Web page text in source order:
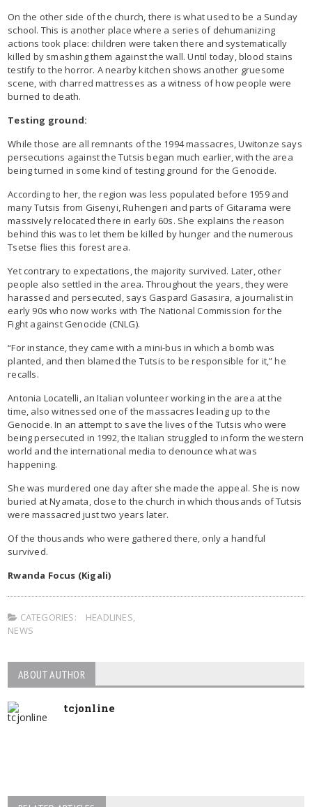
On the other side of the church, there is what used to be a Sunday
school. This is another place where a series of dehumanizing
actions took place: children were taken there and systematically
killed by smashing them against the wall. Until today, blood stains
testify to the horror. A nearby kitchen shows another gruesome
scene, with charred mattresses as a witness of how people were
burned to death.
Testing ground:
While those are all remnants of the 1994 massacres, Uwitonze says
persecutions against the Tutsis began much earlier, with the area
being turned in some kind of testing ground for the Genocide.
According to her, the region was less populated before 1959 and
many Tutsis from Gisenyi, Ruhengeri and parts of Gitarama were
massively relocated there in early 60s. She explains the reason
behind this was to let them be killed by hunger and the numerous
Tsetse flies this forest area.
Yet contrary to expectations, the majority survived. Later, other
people also settled in the area. Throughout the years, they were
harassed and persecuted, says Gaspard Gasasira, a journalist in
early 90s who now works with The National Commission for the
Fight against Genocide (CNLG).
“For instance, they came with a mini-bus in which a bomb was
planted, and then blamed the Tutsis to be responsible for it,” he
recalls.
Antonia Locatelli, an Italian volunteer working in the area at the
time, also witnessed one of the massacres leading up to the
Genocide. In an attempt to save the lives of the Tutsis who were
being persecuted in 1992, the Italian struggled to inform the western
world and the international media to denounce what was
happening.
She was murdered one day after she made the appeal. She is now
buried at Nyamata, close to the church in which thousands of Tutsis
were massacred just two years later.
Of the thousands who were gathered there, only a handful
survived.
Rwanda Focus (Kigali)
CATEGORIES: HEADLINES,
NEWS
ABOUT AUTHOR
tcjonline